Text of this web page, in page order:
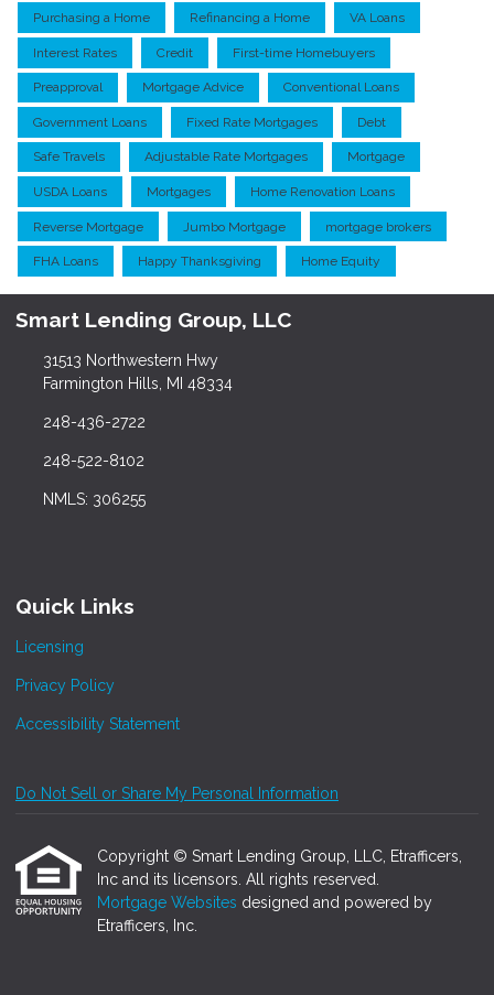
Purchasing a Home Refinancing a Home VA Loans
Interest Rates Credit First-time Homebuyers
Preapproval Mortgage Advice Conventional Loans
Government Loans Fixed Rate Mortgages Debt
Safe Travels Adjustable Rate Mortgages Mortgage
USDA Loans Mortgages Home Renovation Loans
Reverse Mortgage Jumbo Mortgage mortgage brokers
FHA Loans Happy Thanksgiving Home Equity
Smart Lending Group, LLC
31513 Northwestern Hwy
Farmington Hills, MI 48334
248-436-2722
248-522-8102
NMLS: 306255
Quick Links
Licensing
Privacy Policy
Accessibility Statement
Do Not Sell or Share My Personal Information
Copyright © Smart Lending Group, LLC, Etrafficers,
Inc and its licensors. All rights reserved.
Mortgage Websites designed and powered by
Etrafficers, Inc.